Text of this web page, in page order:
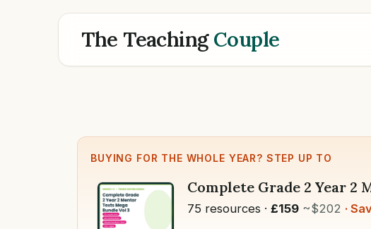
The TeachingCouple
BUYING FOR THE WHOLE YEAR? STEP UP TO
Complete Grade 2 Year 2
75 resources · £159 ~$202 ·